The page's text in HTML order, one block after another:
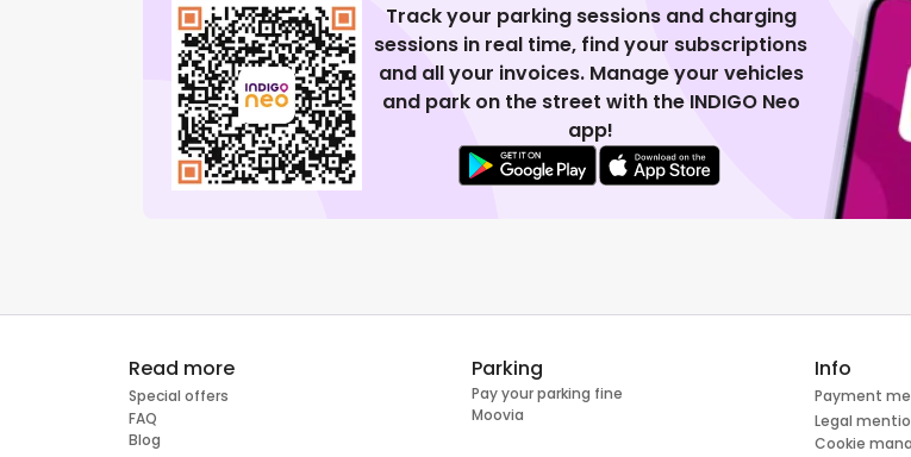
Track your parking sessions and charging
sessions in real time, find your subscriptions
and all your invoices. Manage your vehicles
and park on the street with the INDIGO Neo
app!
Read more
Special offers
FAQ
Blog
Parking
Pay your parking fine
Moovia
Info
Payment
Legal
Cookie